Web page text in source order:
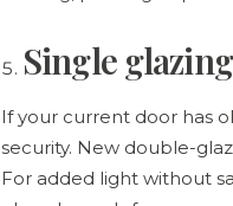
Single
If your current door has
security. New double-
For added light without